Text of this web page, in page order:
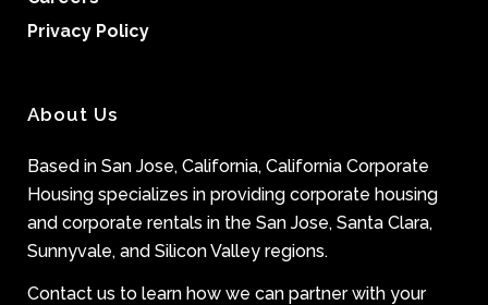
Privacy Policy
About Us
Based in San Jose, California, California Corporate
Housing specializes in providing corporate housing
and corporate rentals in the San Jose, Santa Clara,
Sunnyvale, and Silicon Valley regions.
Contact us to learn how we can partner with your